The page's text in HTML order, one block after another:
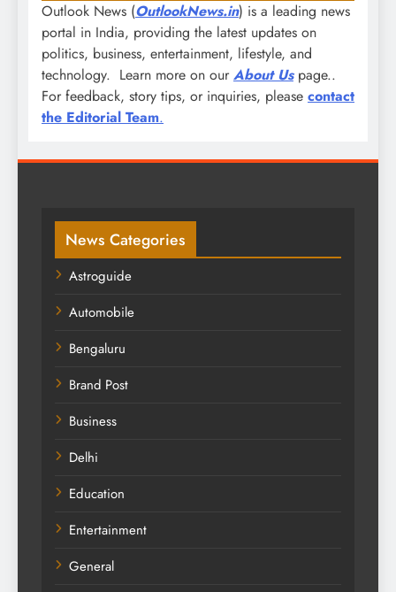
Outlook News (OutlookNews.in) is a leading news
portal in India, providing the latest updates on
politics, business, entertainment, lifestyle, and
technology. Learn more on our About Us page..
For feedback, story tips, or inquiries, please contact
the Editorial Team.
News Categories
Astroguide
Automobile
Bengaluru
Brand Post
Business
Delhi
Education
Entertainment
General